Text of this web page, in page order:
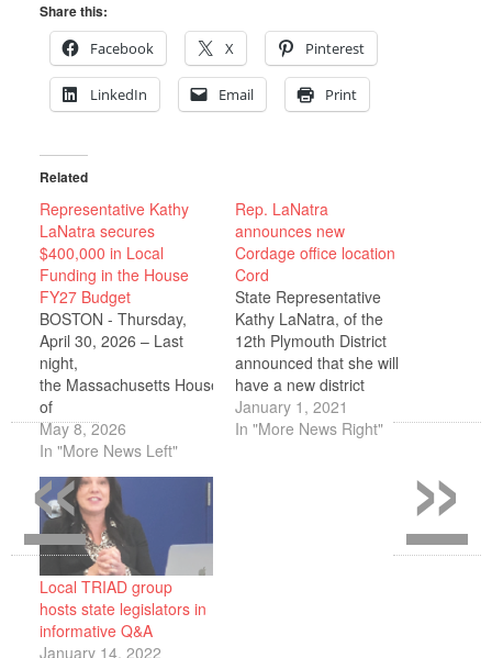
Share this:
Facebook
X Pinterest
LinkedIn Email Print
Related
Representative Kathy
LaNatra secures
$400,000 in Local
Funding in the House
FY27 Budget
BOSTON - Thursday,
April 30, 2026 – Last
night,
the Massachusetts House
of
Representatives passed
its fiscal year
2027 (FY27) budget.
Representative Kathy
LaNatra announced that
she successfully secured
$400,000 in local
investments, for the
12th Plymouth
district, including in the
areas of public safety,
May 8, 2026
In "More News Left"
Rep. LaNatra
announces new
Cordage office location
Cord
State Representative
Kathy LaNatra, of the
12th Plymouth District
announced that she will
have a new district
office, located in
Cordage Park in
various organizations in
January 1, 2021
In "More News Right"
Local TRIAD group
hosts state legislators in
informative Q&A
January 14, 2022
»
«